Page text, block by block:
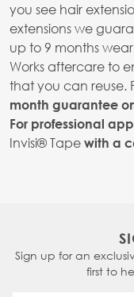
you see hair
extensions we
up to 9 months
Works aftercare to
that you can reuse.
month guarantee
For professional
Invisi® Tape with a
Sign up for an
first to